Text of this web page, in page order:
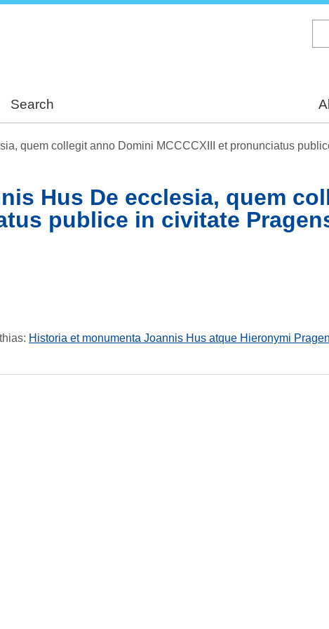
Search
quem collegit anno Domini MCCCCXIII et pronunciatus
Hus De ecclesia, quem
publice in civitate
: Historia et monumenta Joannis Hus atque Hieronymi